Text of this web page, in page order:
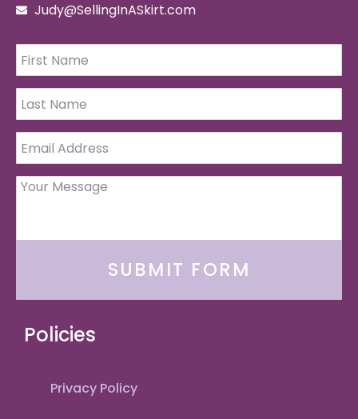
Judy@SellingInASkirt.com
SUBMIT FORM
Policies
Privacy Policy